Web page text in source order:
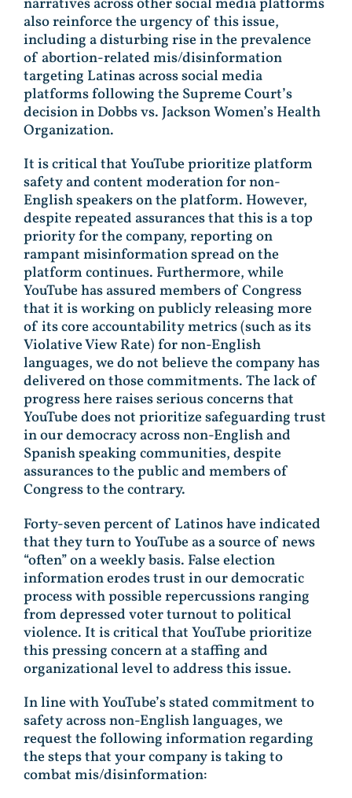
narratives across other social media platforms
also reinforce the urgency of this issue,
including a disturbing rise in the prevalence
of abortion-related mis/disinformation
targeting Latinas across social media
platforms following the Supreme Court’s
decision in Dobbs vs. Jackson Women’s Health
Organization.
It is critical that YouTube prioritize platform
safety and content moderation for non-
English speakers on the platform. However,
despite repeated assurances that this is a top
priority for the company, reporting on
rampant misinformation spread on the
platform continues. Furthermore, while
YouTube has assured members of Congress
that it is working on publicly releasing more
of its core accountability metrics (such as its
Violative View Rate) for non-English
languages, we do not believe the company has
delivered on those commitments. The lack of
progress here raises serious concerns that
YouTube does not prioritize safeguarding trust
in our democracy across non-English and
Spanish speaking communities, despite
assurances to the public and members of
Congress to the contrary.
Forty-seven percent of Latinos have indicated
that they turn to YouTube as a source of news
“often” on a weekly basis. False election
information erodes trust in our democratic
process with possible repercussions ranging
from depressed voter turnout to political
violence. It is critical that YouTube prioritize
this pressing concern at a staffing and
organizational level to address this issue.
In line with YouTube’s stated commitment to
safety across non-English languages, we
request the following information regarding
the steps that your company is taking to
combat mis/disinformation: